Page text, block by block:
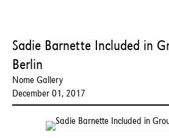
Sadie Barnette Included in
Berlin
Nome Gallery
December 01, 2017